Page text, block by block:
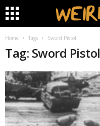
Home Tags Sword Pistol
Tag: Sword Pistol